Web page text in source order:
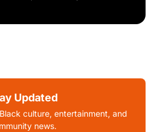
Updated
culture, entertainment, and
news.